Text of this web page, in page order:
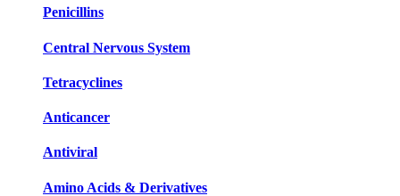
Penicillins
Central Nervous System
Tetracyclines
Anticancer
Antiviral
Amino Acids & Derivatives